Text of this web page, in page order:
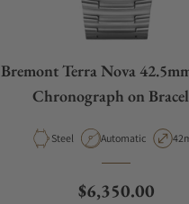
Bremont Terra Nova
Chronograph on
Material
Steel Movement Type
Automatic
Regular price
$6,350.00